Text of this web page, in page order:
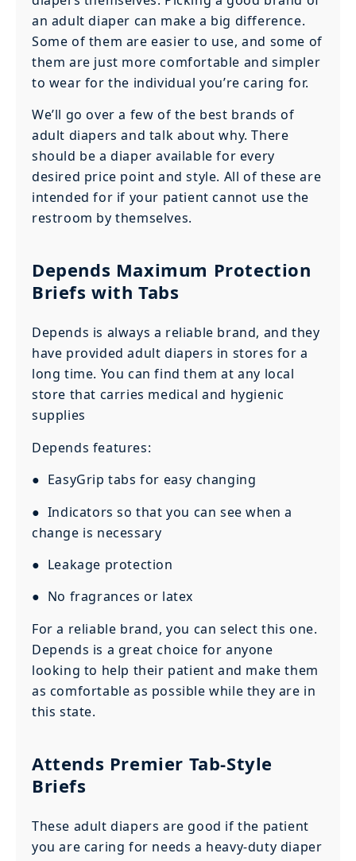
an adult diaper can make a big difference.
Some of them are easier to use, and some of
them are just more comfortable and simpler
to wear for the individual you’re caring for.
We’ll go over a few of the best brands of
adult diapers and talk about why. There
should be a diaper available for every
desired price point and style. All of these are
intended for if your patient cannot use the
restroom by themselves.
Depends Maximum Protection
Briefs with Tabs
Depends is always a reliable brand, and they
have provided adult diapers in stores for a
long time. You can find them at any local
store that carries medical and hygienic
supplies
Depends features:
● EasyGrip tabs for easy changing
● Indicators so that you can see when a
change is necessary
● Leakage protection
● No fragrances or latex
For a reliable brand, you can select this one.
Depends is a great choice for anyone
looking to help their patient and make them
as comfortable as possible while they are in
this state.
Attends Premier Tab-Style
Briefs
These adult diapers are good if the patient
you are caring for needs a heavy-duty diaper